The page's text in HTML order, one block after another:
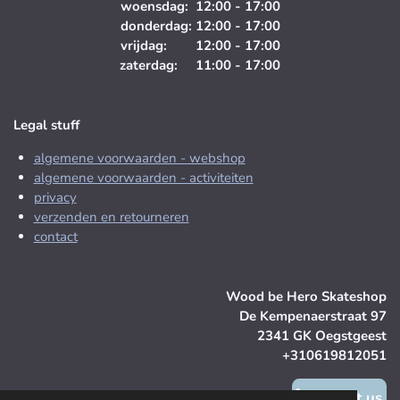
woensdag: 12:00 - 17:00
donderdag: 12:00 - 17:00
vrijdag: 12:00 - 17:00
zaterdag: 11:00 - 17:00
Legal stuff
algemene voorwaarden - webshop
algemene voorwaarden - activiteiten
privacy
verzenden en retourneren
contact
Wood be Hero Skateshop
De Kempenaerstraat 97
2341 GK Oegstgeest
+310619812051